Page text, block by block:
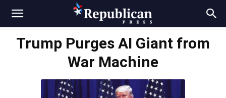
Trump Purges AI Giant from
War Machine